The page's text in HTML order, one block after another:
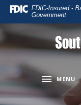
Home
to
main
content
footer
Download
Reader
5.0
or
higher
view
.pdf
FDIC-Insured -
Government
Toggle
MENU